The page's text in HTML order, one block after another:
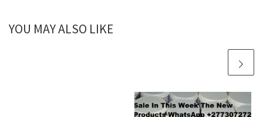
YOU MAY ALSO LIKE